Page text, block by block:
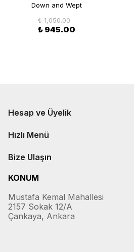
Down and Wept
₺ 1,050.00
₺ 945.00
Hesap ve Üyelik
Hızlı Menü
Bize Ulaşın
KONUM
Mustafa Kemal Mahallesi
2157 Sokak 12/A
Çankaya, Ankara